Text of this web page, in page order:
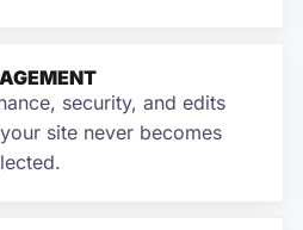
security, and edits
site never becomes